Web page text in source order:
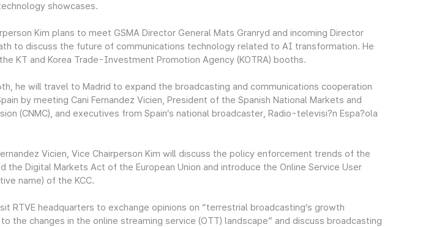
showcases.
Kim plans to meet GSMA Director General Mats Granryd and incoming Director
to discuss the future of communications technology related to AI transformation. He
KT and Korea Trade-Investment Promotion Agency (KOTRA) booths.
he will travel to Madrid to expand the broadcasting and communications cooperation
by meeting Cani Fernandez Vicien, President of the Spanish National Markets and
(CNMC), and executives from Spain’s national broadcaster, Radio-televisi?n Espa?ola
Vicien, Vice Chairperson Kim will discuss the policy enforcement trends of the
the Digital Markets Act of the European Union and introduce the Online Service User
name) of the KCC.
RTVE headquarters to exchange opinions on “terrestrial broadcasting’s growth
the changes in the online streaming service (OTT) landscape” and discuss broadcasting